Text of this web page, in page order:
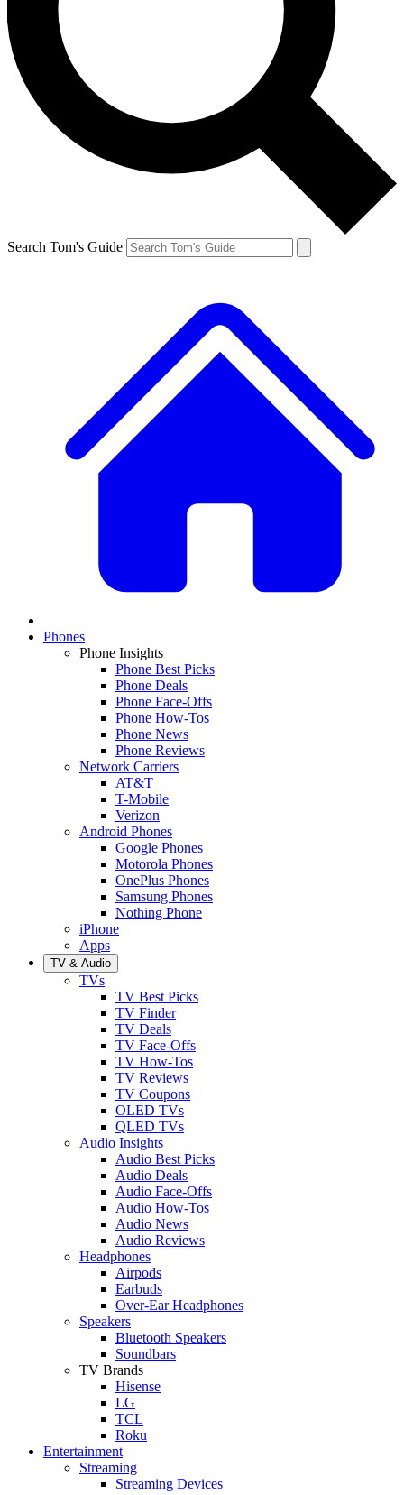
Search Tom's Guide
Phones
Phone Insights
Phone Best Picks
Phone Deals
Phone Face-Offs
Phone How-Tos
Phone News
Phone Reviews
Network Carriers
AT&T
T-Mobile
Verizon
Android Phones
Google Phones
Motorola Phones
OnePlus Phones
Samsung Phones
Nothing Phone
iPhone
Apps
TV & Audio
TVs
TV Best Picks
TV Finder
TV Deals
TV Face-Offs
TV How-Tos
TV Reviews
TV Coupons
OLED TVs
QLED TVs
Audio Insights
Audio Best Picks
Audio Deals
Audio Face-Offs
Audio How-Tos
Audio News
Audio Reviews
Headphones
Airpods
Earbuds
Over-Ear Headphones
Speakers
Bluetooth Speakers
Soundbars
TV Brands
Hisense
LG
TCL
Roku
Entertainment
Streaming
Streaming Devices